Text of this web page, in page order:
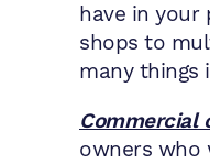
have in your
shops to
many things
Commercial
owners who